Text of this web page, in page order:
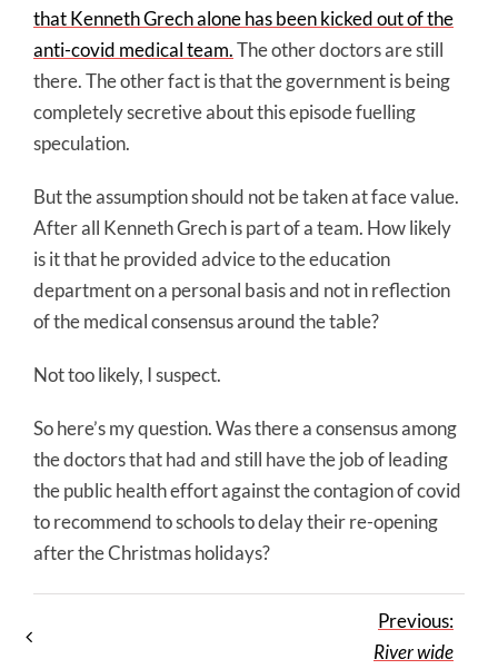
that Kenneth Grech alone has been kicked out of the
anti-covid medical team.The other doctors are still
there. The other fact is that the government is being
completely secretive about this episode fuelling
speculation.
But the assumption should not be taken at face value.
After all Kenneth Grech is part of a team. How likely
is it that he provided advice to the education
department on a personal basis and not in reflection
of the medical consensus around the table?
Not too likely, I suspect.
So here’s my question. Was there a consensus among
the doctors that had and still have the job of leading
the public health effort against the contagion of covid
to recommend to schools to delay their re-opening
after the Christmas holidays?
Previous:
River wide